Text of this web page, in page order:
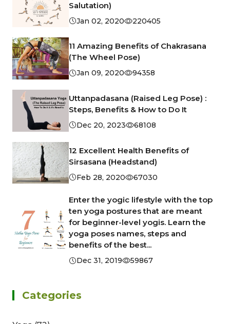
Salutation)
Jan 02, 2020 220405
11 Amazing Benefits of Chakrasana
(The Wheel Pose)
Jan 09, 2020 94358
Uttanpadasana (Raised Leg Pose) :
Steps, Benefits & How to Do It
Dec 20, 2023 68108
12 Excellent Health Benefits of
Sirsasana (Headstand)
Feb 28, 2020 67030
Enter the yogic lifestyle with the top
ten yoga postures that are meant
for beginner-level yogis. Learn the
yoga poses names, steps and
benefits of the best...
Dec 31, 2019 59867
Categories